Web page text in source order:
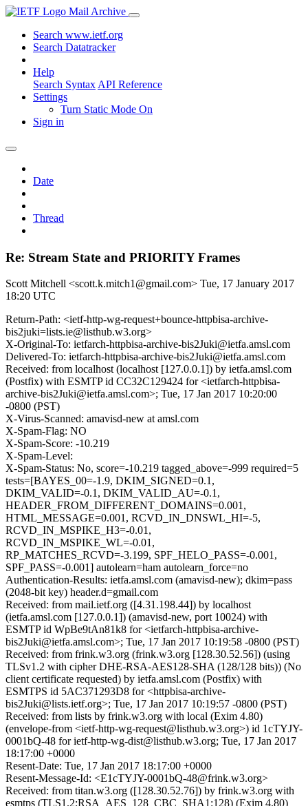
Mail Archive
Search www.ietf.org
Search Datatracker
Help
Search Syntax API Reference
Settings
Turn Static Mode On
Sign in
Date
Thread
Re: Stream State and PRIORITY Frames
Scott Mitchell <scott.k.mitch1@gmail.com> Tue, 17 January 2017
18:20 UTC
Return-Path: <ietf-http-wg-request+bounce-httpbisa-archive-
bis2juki=lists.ie@listhub.w3.org>
X-Original-To: ietfarch-httpbisa-archive-bis2Juki@ietfa.amsl.com
Delivered-To: ietfarch-httpbisa-archive-bis2Juki@ietfa.amsl.com
Received: from localhost (localhost [127.0.0.1]) by ietfa.amsl.com
(Postfix) with ESMTP id CC32C129424 for <ietfarch-httpbisa-
archive-bis2Juki@ietfa.amsl.com>; Tue, 17 Jan 2017 10:20:00
-0800 (PST)
X-Virus-Scanned: amavisd-new at amsl.com
X-Spam-Flag: NO
X-Spam-Score: -10.219
X-Spam-Level:
X-Spam-Status: No, score=-10.219 tagged_above=-999 required=5
tests=[BAYES_00=-1.9, DKIM_SIGNED=0.1,
DKIM_VALID=-0.1, DKIM_VALID_AU=-0.1,
HEADER_FROM_DIFFERENT_DOMAINS=0.001,
HTML_MESSAGE=0.001, RCVD_IN_DNSWL_HI=-5,
RCVD_IN_MSPIKE_H3=-0.01,
RCVD_IN_MSPIKE_WL=-0.01,
RP_MATCHES_RCVD=-3.199, SPF_HELO_PASS=-0.001,
SPF_PASS=-0.001] autolearn=ham autolearn_force=no
Authentication-Results: ietfa.amsl.com (amavisd-new); dkim=pass
(2048-bit key) header.d=gmail.com
Received: from mail.ietf.org ([4.31.198.44]) by localhost
(ietfa.amsl.com [127.0.0.1]) (amavisd-new, port 10024) with
ESMTP id WpBe9tAn81k8 for <ietfarch-httpbisa-archive-
bis2Juki@ietfa.amsl.com>; Tue, 17 Jan 2017 10:19:58 -0800 (PST)
Received: from frink.w3.org (frink.w3.org [128.30.52.56]) (using
TLSv1.2 with cipher DHE-RSA-AES128-SHA (128/128 bits)) (No
client certificate requested) by ietfa.amsl.com (Postfix) with
ESMTPS id 5AC371293D8 for <httpbisa-archive-
bis2Juki@lists.ietf.org>; Tue, 17 Jan 2017 10:19:57 -0800 (PST)
Received: from lists by frink.w3.org with local (Exim 4.80)
(envelope-from <ietf-http-wg-request@listhub.w3.org>) id 1cTYJY-
0001bQ-48 for ietf-http-wg-dist@listhub.w3.org; Tue, 17 Jan 2017
18:17:00 +0000
Resent-Date: Tue, 17 Jan 2017 18:17:00 +0000
Resent-Message-Id: <E1cTYJY-0001bQ-48@frink.w3.org>
Received: from titan.w3.org ([128.30.52.76]) by frink.w3.org with
esmtps (TLS1.2:RSA_AES_128_CBC_SHA1:128) (Exim 4.80)